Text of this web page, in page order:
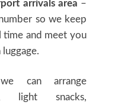
arrivals area –
so we keep
and meet you
can arrange
light snacks,